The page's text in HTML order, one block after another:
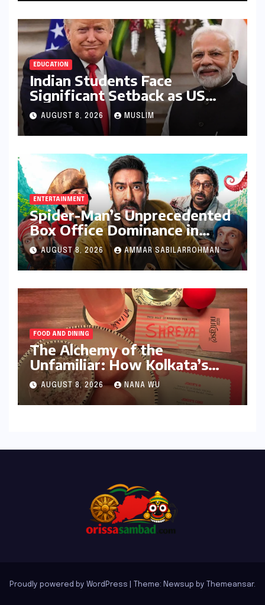
EDUCATION
Indian Students Face
Significant Setback as US
Student Visas Plummet Under
Trump Administration’s
Stricter Policies
AUGUST 8, 2026 MUSLIM
ENTERTAINMENT
Spider-Man’s Unprecedented
Box Office Dominance in
India: Tom Holland’s
Franchise Shatters Records
and Surpasses ₹700 Crore
Milestone
AUGUST 8, 2026 AMMAR SABILARROHMAN
FOOD AND DINING
The Alchemy of the
Unfamiliar: How Kolkata’s
‘Joker Shift’ is Redefining the
Indian Guest Bar Experience
AUGUST 8, 2026 NANA WU
Proudly powered by WordPress Theme: Newsup by Themeansar.